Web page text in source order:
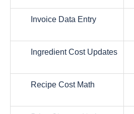
Invoice Data Entry
Ingredient Cost Updates
Recipe Cost Math